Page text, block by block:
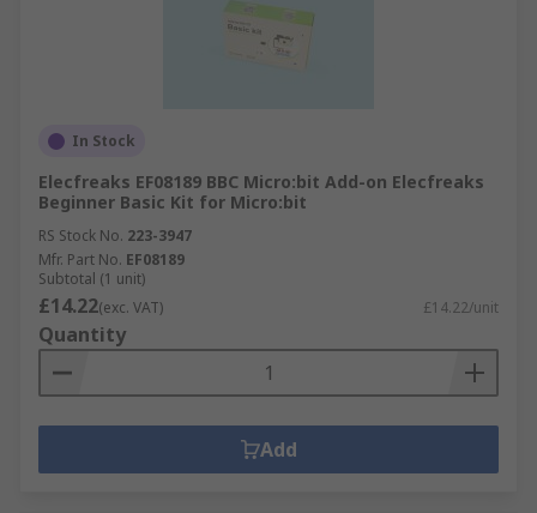
In Stock
Elecfreaks EF08189 BBC Micro:bit Add-on Elecfreaks
Beginner Basic Kit for Micro:bit
RS Stock No. 223-3947
Mfr. Part No. EF08189
Subtotal (1 unit)
£14.22(exc. VAT) £14.22/unit
Quantity
Add